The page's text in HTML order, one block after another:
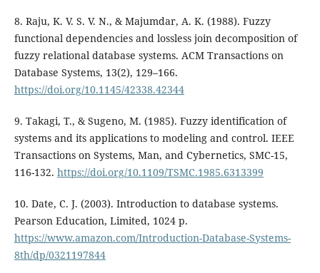
8. Raju, K. V. S. V. N., & Majumdar, A. K. (1988). Fuzzy
functional dependencies and lossless join decomposition of
fuzzy relational database systems. ACM Transactions on
Database Systems, 13(2), 129–166.
https://doi.org/10.1145/42338.42344
9. Takagi, T., & Sugeno, M. (1985). Fuzzy identification of
systems and its applications to modeling and control. IEEE
Transactions on Systems, Man, and Cybernetics, SMC-15,
116-132. https://doi.org/10.1109/TSMC.1985.6313399
10. Date, C. J. (2003). Introduction to database systems.
Pearson Education, Limited, 1024 p.
https://www.amazon.com/Introduction-Database-Systems-
8th/dp/0321197844